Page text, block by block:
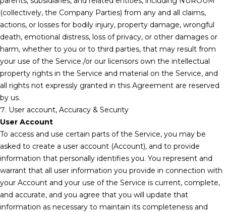
(collectively, the Company Parties) from any and all claims,
actions, or losses for bodily injury, property damage, wrongful
death, emotional distress, loss of privacy, or other damages or
harm, whether to you or to third parties, that may result from
your use of the Service./or our licensors own the intellectual
property rights in the Service and material on the Service, and
all rights not expressly granted in this Agreement are reserved
by us.
7. User account, Accuracy & Security
User Account
To access and use certain parts of the Service, you may be
asked to create a user account (Account), and to provide
information that personally identifies you. You represent and
warrant that all user information you provide in connection with
your Account and your use of the Service is current, complete,
and accurate, and you agree that you will update that
information as necessary to maintain its completeness and